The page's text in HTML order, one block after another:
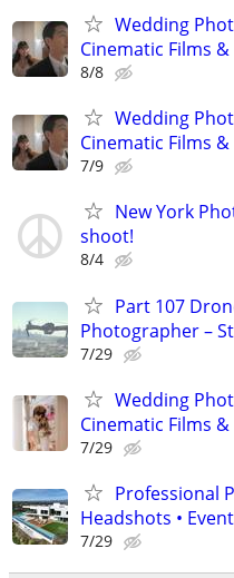
Wedding
Cinematic Films
8/8
Wedding
Cinematic Films
7/9
New York
shoot!
8/4
Part 107
Photographer –
7/29
Wedding
Cinematic Films
7/29
Professional
Headshots •
7/29